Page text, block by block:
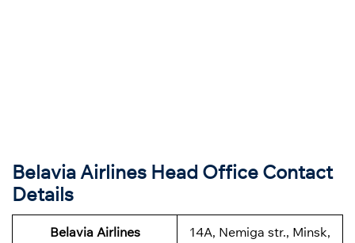
Belavia Airlines Head Office Contact
Details
Belavia Airlines
14A, Nemiga str., Minsk,